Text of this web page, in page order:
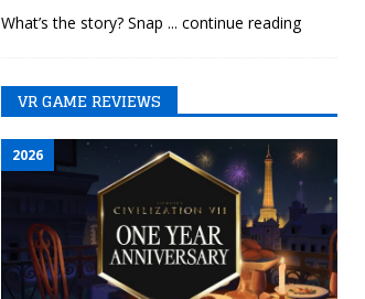
What’s the story? Snap ... continue reading
VR GAME REVIEWS
2026